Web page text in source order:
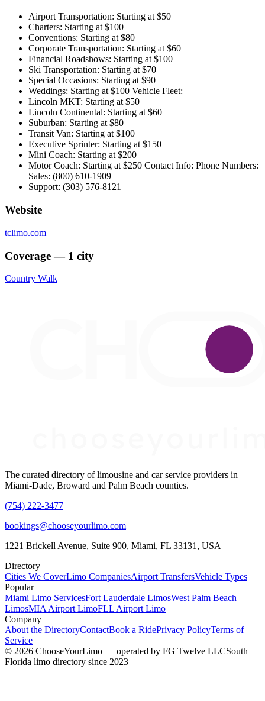
Airport Transportation: Starting at $50
Charters: Starting at $100
Conventions: Starting at $80
Corporate Transportation: Starting at $60
Financial Roadshows: Starting at $100
Ski Transportation: Starting at $70
Special Occasions: Starting at $90
Weddings: Starting at $100 Vehicle Fleet:
Lincoln MKT: Starting at $50
Lincoln Continental: Starting at $60
Suburban: Starting at $80
Transit Van: Starting at $100
Executive Sprinter: Starting at $150
Mini Coach: Starting at $200
Motor Coach: Starting at $250 Contact Info: Phone Numbers:
Sales: (800) 610-1909
Support: (303) 576-8121
Website
tclimo.com
Coverage — 1 city
Country Walk
The curated directory of limousine and car service providers in
Miami-Dade, Broward and Palm Beach counties.
(754) 222-3477
bookings@chooseyourlimo.com
1221 Brickell Avenue, Suite 900, Miami, FL 33131, USA
Directory
Cities We CoverLimo CompaniesAirport TransfersVehicle Types
Popular
Miami Limo ServicesFort Lauderdale LimosWest Palm Beach
LimosMIA Airport LimoFLL Airport Limo
Company
About the DirectoryContactBook a RidePrivacy PolicyTerms of
Service
© 2026 ChooseYourLimo — operated by FG Twelve LLCSouth
Florida limo directory since 2023